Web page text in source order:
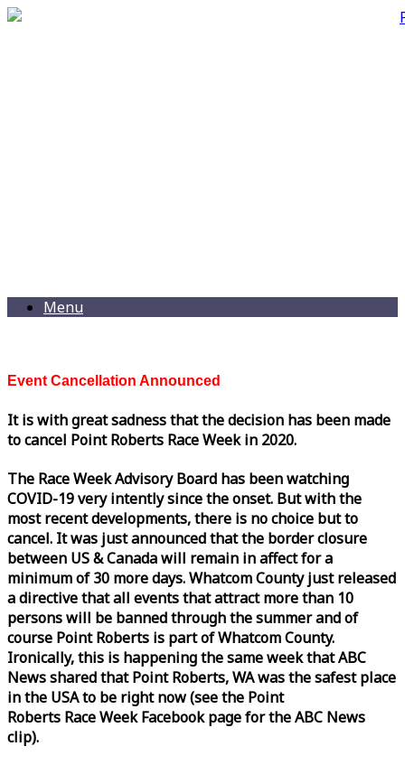
Menu
Event Cancellation Announced
It is with great sadness that the decision has been made
to cancel Point Roberts RaceWeekin 2020.
The RaceWeekAdvisory Board has been watching
COVID-19 very intently since the onset. But with the
most recent developments, there is no choice but to
cancel. It was just announced that the border closure
between US & Canada will remain in affect for a
minimum of 30 more days. Whatcom County just released
a directive that all events that attract more than 10
persons will be banned through the summer and of
course Point Roberts is part of Whatcom County.
Ironically, this is happening the sameweekthat ABC
News shared that Point Roberts, WA was the safest place
in the USA to be right now (see the Point
Roberts RaceWeekFacebook page for the ABC News
clip).